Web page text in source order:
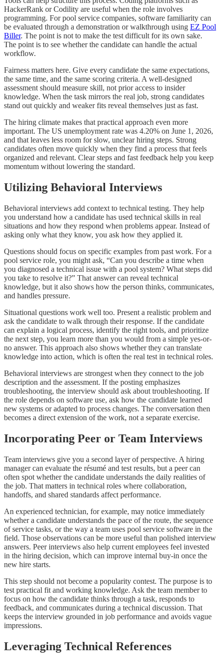
HackerRank or Codility are useful when the role involves
programming. For pool service companies, software familiarity can
be evaluated through a demonstration or walkthrough using EZ Pool
Biller. The point is not to make the test difficult for its own sake.
The point is to see whether the candidate can handle the actual
workflow.
Fairness matters here. Give every candidate the same expectations,
the same time, and the same scoring criteria. A well-designed
assessment should measure skill, not prior access to insider
knowledge. When the task mirrors the real job, strong candidates
stand out quickly and weaker fits reveal themselves just as fast.
The hiring climate makes that practical approach even more
important. The US unemployment rate was 4.20% on June 1, 2026,
and that leaves less room for slow, unclear hiring steps. Strong
candidates often move quickly when they find a process that feels
organized and relevant. Clear steps and fast feedback help you keep
momentum without lowering the standard.
Utilizing Behavioral Interviews
Behavioral interviews add context to technical testing. They help
you understand how a candidate has used technical skills in real
situations and how they respond when problems appear. Instead of
asking only what they know, you ask how they applied it.
Questions should focus on specific examples from past work. For a
pool service role, you might ask, “Can you describe a time when
you diagnosed a technical issue with a pool system? What steps did
you take to resolve it?” That answer can reveal technical
knowledge, but it also shows how the person thinks, communicates,
and handles pressure.
Situational questions work well too. Present a realistic problem and
ask the candidate to walk through their response. If the candidate
can explain a logical process, identify the right tools, and prioritize
the next step, you learn more than you would from a simple yes-or-
no answer. This approach also shows whether they can translate
knowledge into action, which is often the real test in technical roles.
Behavioral interviews are strongest when they connect to the job
description and the assessment. If the posting emphasizes
troubleshooting, the interview should ask about troubleshooting. If
the role depends on software use, ask how the candidate learned
new systems or adapted to process changes. The conversation then
becomes a direct extension of the work, not a separate exercise.
Incorporating Peer or Team Interviews
Team interviews give you a second layer of perspective. A hiring
manager can evaluate the résumé and test results, but a peer can
often spot whether the candidate understands the daily realities of
the job. That matters in technical roles where collaboration,
handoffs, and shared standards affect performance.
An experienced technician, for example, may notice immediately
whether a candidate understands the pace of the route, the sequence
of service tasks, or the way a team uses pool service software in the
field. Those observations can be more useful than polished interview
answers. Peer interviews also help current employees feel invested
in the hiring decision, which can improve internal buy-in once the
new hire starts.
This step should not become a popularity contest. The purpose is to
test practical fit and working knowledge. Ask the team member to
focus on how the candidate thinks through a task, responds to
feedback, and communicates during a technical discussion. That
keeps the interview grounded in job performance and avoids vague
impressions.
Leveraging Technical References